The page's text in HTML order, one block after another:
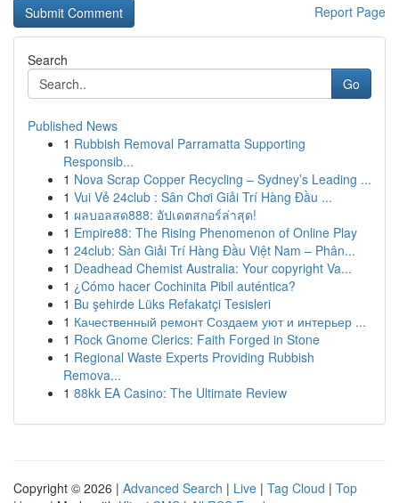
Report Page
Search
Go
Published News
1 Rubbish Removal Parramatta Supporting
Responsib...
1 Nova Scrap Copper Recycling – Sydney’s Leading ...
1 Vui Vẻ 24club : Sân Chơi Giải Trí Hàng Đầu ...
1 ผลบอลสด888: อัปเดตสกอร์ล่าสุด!
1 Empire88: The Rising Phenomenon of Online Play
1 24club: Sàn Giải Trí Hàng Đầu Việt Nam – Phân...
1 Deadhead Chemist Australia: Your copyright Va...
1 ¿Cómo hacer Cochinita Pibil auténtica?
1 Bu şehirde Lüks Refakatçi Tesisleri
1 Качественный ремонт Создаем уют и интерьер ...
1 Rock Gnome Clerics: Faith Forged in Stone
1 Regional Waste Experts Providing Rubbish
Remova...
1 88kk EA Casino: The Ultimate Review
Copyright © 2026 | Advanced Search | Live | Tag Cloud | Top